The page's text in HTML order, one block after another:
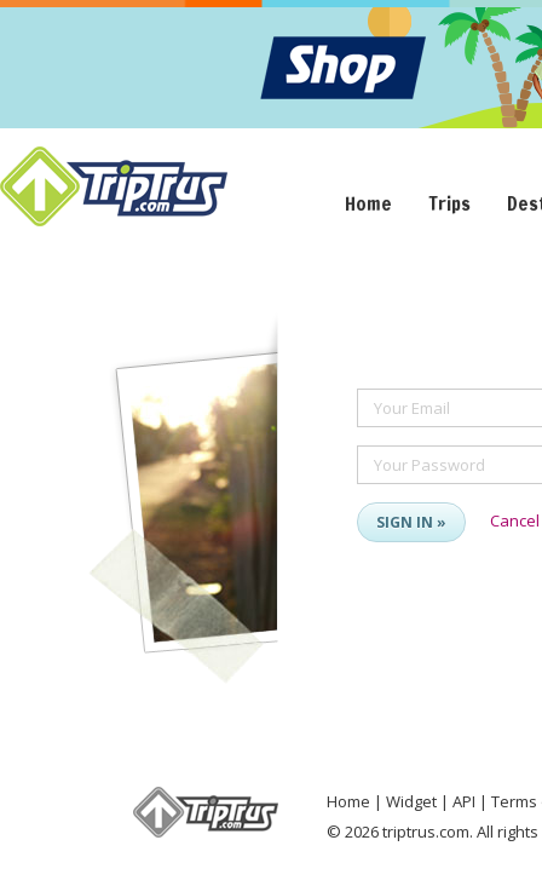
Home Trips
Your Email
Your Password
SIGN IN » Cancel
Home Widget API
Terms
© 2026 triptrus.com. All